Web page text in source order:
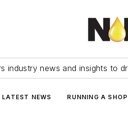
industry news and insights to
LATEST NEWS RUNNING A SHOP